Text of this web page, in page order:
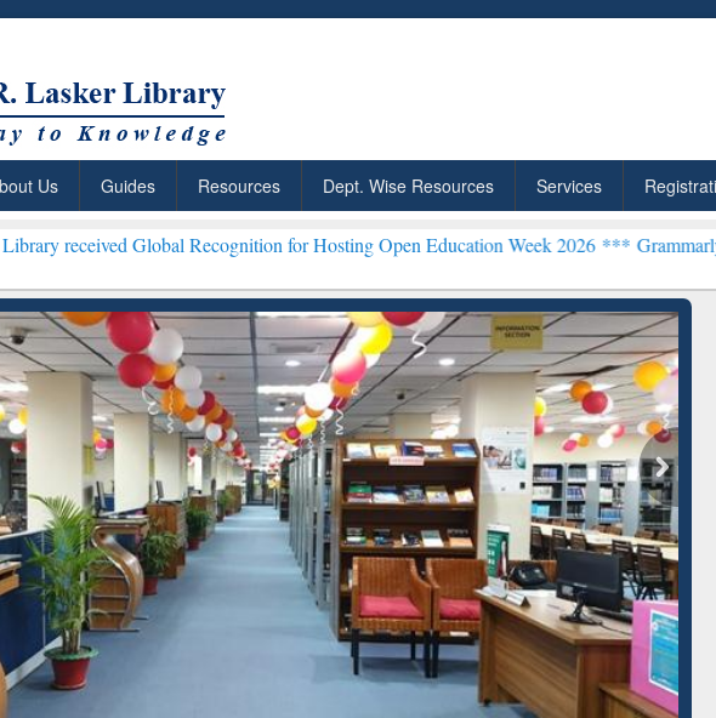
Us Guides Resources Dept. Wise Resources Services
Global Recognition for Hosting Open Education Week 2026 ***Grammarly Premium
ResearchRabbit: Citation-
Based Literature Mapping
Grammarly Premium (Edu)
Subscription through
BdREN